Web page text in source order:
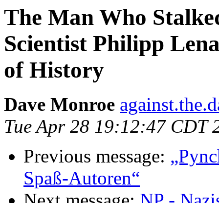
The Man Who
Scientist Philipp
of History
Dave Monroe
Tue Apr 28 19:12:47 CDT
Previous message:
Spaß-Autoren“